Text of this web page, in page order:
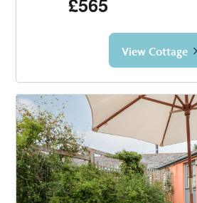
View Cottage